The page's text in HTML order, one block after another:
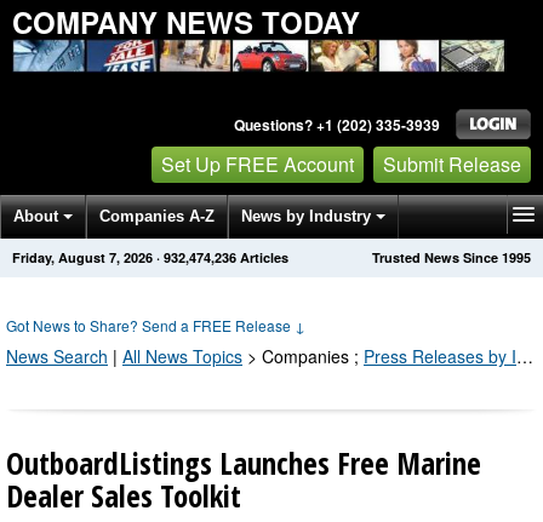
COMPANY NEWS TODAY
Questions? +1 (202) 335-3939
Set Up FREE Account Submit Release
About Companies A-Z News by Industry
Get News Alerts Press Releases Trusted News Since 1995
Friday, August 7, 2026 · 932,474,243 Articles
Got News to Share? Send a FREE Release ↓
News Search | All News Topics > Companies ; Press Releases by Industry Channel
OutboardListings Launches Free Marine
Dealer Sales Toolkit